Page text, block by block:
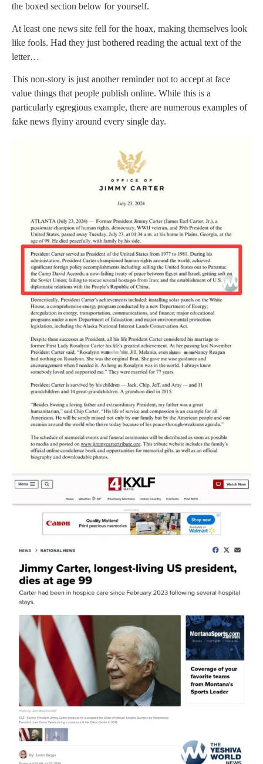
the boxed section below for yourself.
At least one news site fell for the hoax, making themselves look
like fools. Had they just bothered reading the actual text of the
letter…
This non-story is just another reminder not to accept at face
value things that people publish online. While this is a
particularly egregious example, there are numerous examples of
fake news flyiny around every single day.